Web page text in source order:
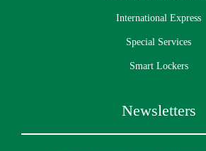
International Express
Special Services
Smart Lockers
Newsletters